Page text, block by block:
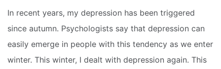
In recent years, my depression has been triggered
since autumn. Psychologists say that depression can
easily emerge in people with this tendency as we enter
winter. This winter, I dealt with depression again. This